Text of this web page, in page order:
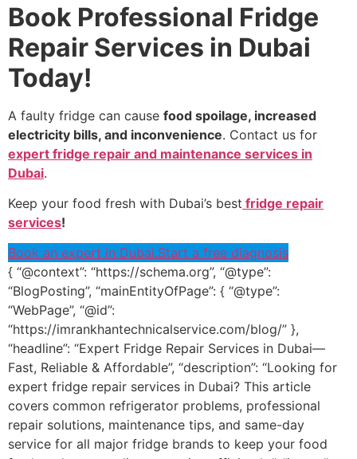
Book Professional Fridge
Repair Services in Dubai
Today!
A faulty fridge can cause food spoilage, increased
electricity bills, and inconvenience. Contact us for
expert fridge repair and maintenance services in
Dubai.
Keep your food fresh with Dubai’s best fridge repair
services!
Book an expert in Dubai.Start a free diagnosis
{ “@context”: “https://schema.org”, “@type”:
“BlogPosting”, “mainEntityOfPage”: { “@type”:
“WebPage”, “@id”:
“https://imrankhantechnicalservice.com/blog/” },
“headline”: “Expert Fridge Repair Services in Dubai—
Fast, Reliable & Affordable”, “description”: “Looking for
expert fridge repair services in Dubai? This article
covers common refrigerator problems, professional
repair solutions, maintenance tips, and same-day
service for all major fridge brands to keep your food